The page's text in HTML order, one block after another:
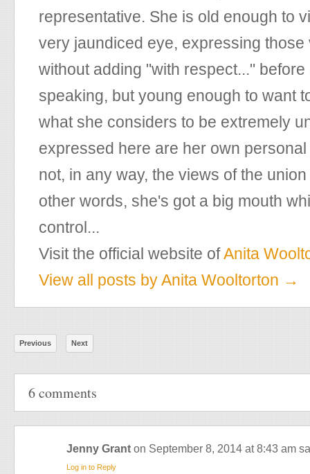
representative. She is old enough to
very jaundiced eye, expressing
without adding "with respect..."
speaking, but young enough to want
what she considers to be extremely
expressed here are her own
not, in any way, the views of the
other words, she's got a big mouth
control...
Visit the official website ofAnita
View all posts by Anita Wooltorton →
Previous Next
6 comments
Jenny Grant on September 8, 2014 at 8:43 am
Log in to Reply